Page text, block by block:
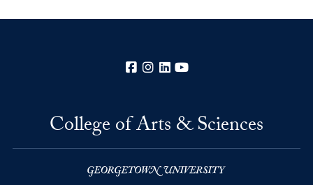
Facebook
Instagram
LinkedIn
College of Arts & Sciences